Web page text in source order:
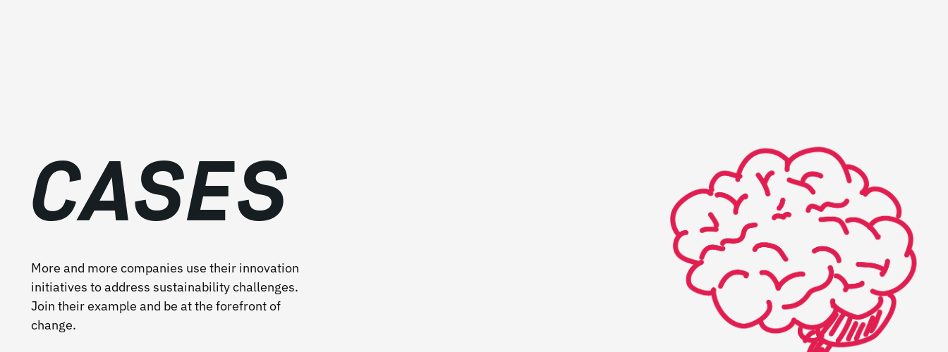
CASES
More and more companies use their innovation
initiatives to address sustainability challenges.
Join their example and be at the forefront of
change.